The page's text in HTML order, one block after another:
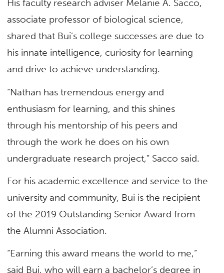
His faculty research adviser Melanie A. Sacco,
associate professor of biological science,
shared that Bui’s college successes are due to
his innate intelligence, curiosity for learning
and drive to achieve understanding.
“Nathan has tremendous energy and
enthusiasm for learning, and this shines
through his mentorship of his peers and
through the work he does on his own
undergraduate research project,” Sacco said.
For his academic excellence and service to the
university and community, Bui is the recipient
of the 2019 Outstanding Senior Award from
the Alumni Association.
“Earning this award means the world to me,”
said Bui, who will earn a bachelor’s degree in